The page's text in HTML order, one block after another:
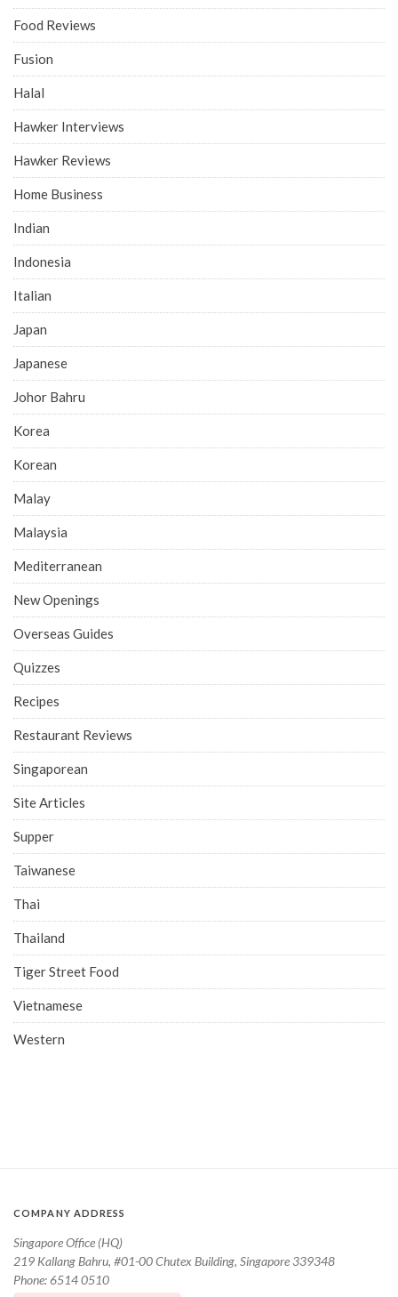
Food Reviews
Fusion
Halal
Hawker Interviews
Hawker Reviews
Home Business
Indian
Indonesia
Italian
Japan
Japanese
Johor Bahru
Korea
Korean
Malay
Malaysia
Mediterranean
New Openings
Overseas Guides
Quizzes
Recipes
Restaurant Reviews
Singaporean
Site Articles
Supper
Taiwanese
Thai
Thailand
Tiger Street Food
Vietnamese
Western
COMPANY ADDRESS
Singapore Office (HQ)
219 Kallang Bahru, #01-00 Chutex Building, Singapore 339348
Phone: 6514 0510